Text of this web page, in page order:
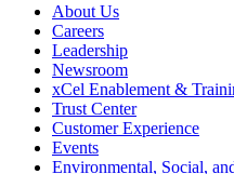
About Us
Careers
Leadership
Newsroom
xCel Enablement &
Trust Center
Customer Experience
Events
Environmental, Social,